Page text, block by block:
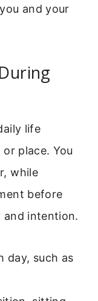
and your
life
or place. You
while
before
and intention.
day, such as